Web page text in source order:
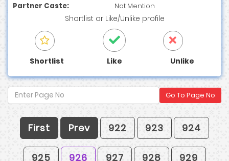
Partner Caste:
Not Mention
Shortlist or Like/Unlike profile
Shortlist Like Unlike
Go To Page No
First Prev 922 923 924
925 926 927 928 929